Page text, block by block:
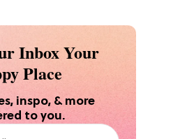
Inbox Your
Place
inspo, & more
to you.